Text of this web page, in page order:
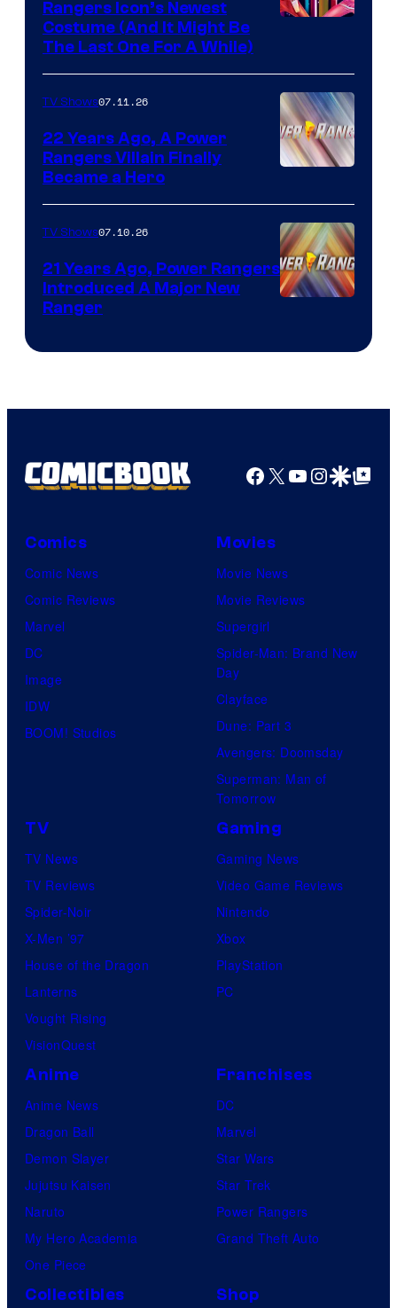
Rangers Icon’s Newest
Costume (And It Might Be
The Last One For A While)
TV Shows07.11.26
22 Years Ago, A Power
Rangers Villain Finally
Became a Hero
TV Shows07.10.26
21 Years Ago, Power Rangers
Introduced A Major New
Ranger
Facebook
X YouTube
GoogleGoogle Top
Comics
Comic News
Comic Reviews
Marvel
DC
Image
IDW
BOOM! Studios
Movies
Movie News
Movie Reviews
Supergirl
Spider-Man: Brand New
Day
Clayface
Dune: Part 3
Avengers: Doomsday
Superman: Man of
Tomorrow
TV
TV News
TV Reviews
Spider-Noir
X-Men ’97
House of the Dragon
Lanterns
Vought Rising
VisionQuest
Gaming
Gaming News
Video Game Reviews
Nintendo
Xbox
PlayStation
PC
Anime
Anime News
Dragon Ball
Demon Slayer
Jujutsu Kaisen
Naruto
My Hero Academia
One Piece
Franchises
DC
Marvel
Star Wars
Star Trek
Power Rangers
Grand Theft Auto
Collectibles Shop